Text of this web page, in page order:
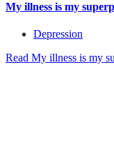
My illness is my
Depression
Read My illness is my